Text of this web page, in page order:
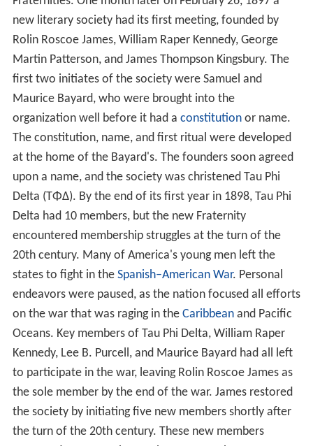
new literary society had its first meeting, founded by
Rolin Roscoe James, William Raper Kennedy, George
Martin Patterson, and James Thompson Kingsbury. The
first two initiates of the society were Samuel and
Maurice Bayard, who were brought into the
organization well before it had a constitutionor name.
The constitution, name, and first ritual were developed
at the home of the Bayard's. The founders soon agreed
upon a name, and the society was christened Tau Phi
Delta (ΤΦΔ). By the end of its first year in 1898, Tau Phi
Delta had 10 members, but the new Fraternity
encountered membership struggles at the turn of the
20th century. Many of America's young men left the
states to fight in the Spanish–American War. Personal
endeavors were paused, as the nation focused all efforts
on the war that was raging in the Caribbeanand Pacific
Oceans. Key members of Tau Phi Delta, William Raper
Kennedy, Lee B. Purcell, and Maurice Bayard had all left
to participate in the war, leaving Rolin Roscoe James as
the sole member by the end of the war. James restored
the society by initiating five new members shortly after
the turn of the 20th century. These new members